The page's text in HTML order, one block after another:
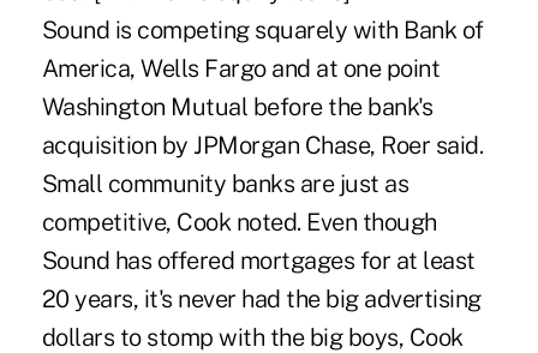
Sound is competing squarely with Bank of
America, Wells Fargo and at one point
Washington Mutual before the bank's
acquisition by JPMorgan Chase, Roer said.
Small community banks are just as
competitive, Cook noted. Even though
Sound has offered mortgages for at least
20 years, it's never had the big advertising
dollars to stomp with the big boys, Cook